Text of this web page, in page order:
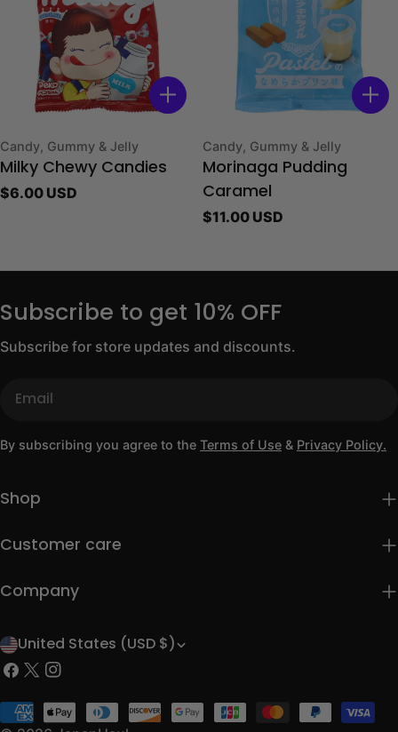
Type:
Candy, Gummy & Jelly
Milky Chewy Candies
Regular
$6.00 USD
Type:
Candy, Gummy & Jelly
Morinaga Pudding
Caramel
Regular
$11.00 USD
Subscribe to get 10% OFF
Subscribe for store updates and discounts.
By subscribing you agree to the Terms of Use & Privacy Policy.
Shop
Customer care
Company
C
o
u
United States (USD $)
Facebook
X
Instagram
Payment